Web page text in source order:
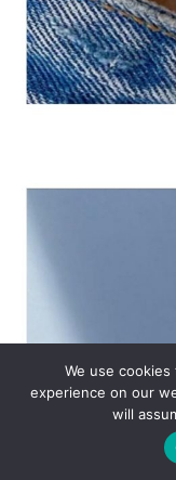
We use
experience on our
will